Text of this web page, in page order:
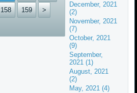
158 159 >
December, 2021
(2)
November, 2021
(7)
October, 2021
(9)
September,
2021 (1)
August, 2021
(2)
May, 2021 (4)